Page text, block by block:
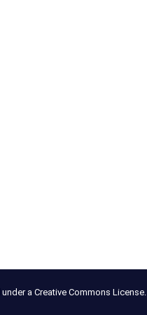
a Creative Commons License.